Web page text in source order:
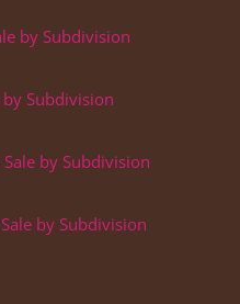
by Subdivision
Subdivision
by Subdivision
by Subdivision